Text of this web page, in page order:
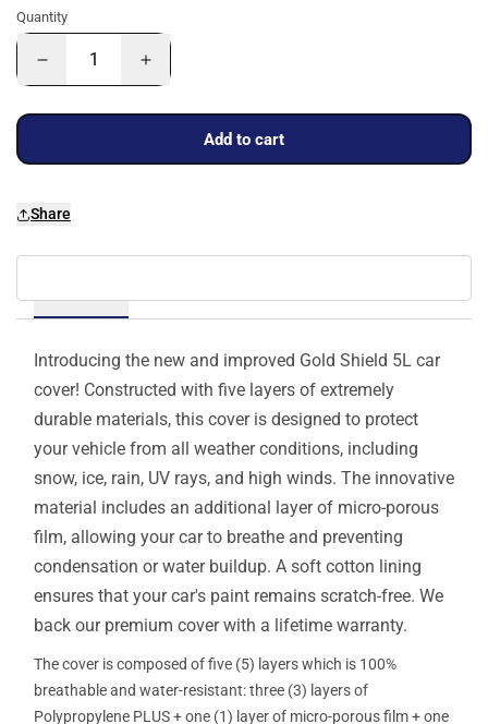
Quantity
Add to cart
Share
Introducing the new and improved Gold Shield 5L car
cover! Constructed with five layers of extremely
durable materials, this cover is designed to protect
your vehicle from all weather conditions, including
snow, ice, rain, UV rays, and high winds. The innovative
material includes an additional layer of micro-porous
film, allowing your car to breathe and preventing
condensation or water buildup. A soft cotton lining
ensures that your car's paint remains scratch-free. We
back our premium cover with a lifetime warranty.
The cover is composed of five (5) layers which is 100%
breathable and water-resistant: three (3) layers of
Polypropylene PLUS + one (1) layer of micro-porous film + one